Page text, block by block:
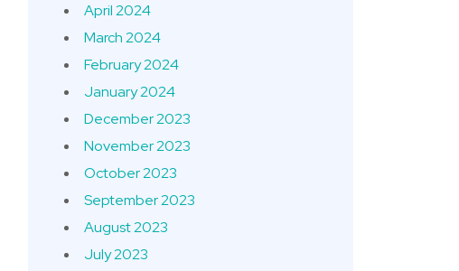
April 2024
March 2024
February 2024
January 2024
December 2023
November 2023
October 2023
September 2023
August 2023
July 2023